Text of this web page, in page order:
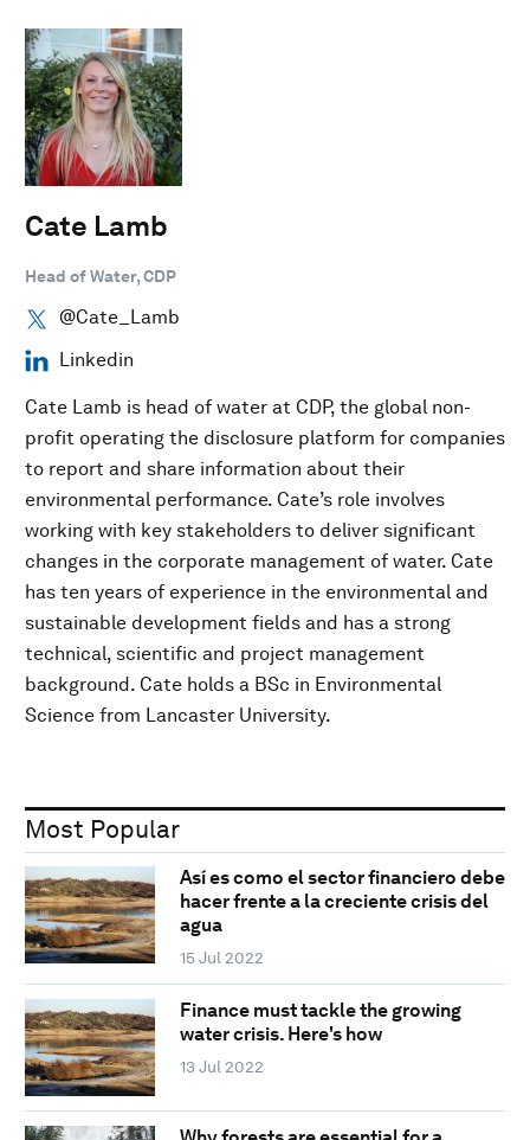
Cate Lamb
Head of Water, CDP
@Cate_Lamb
Linkedin
Cate Lamb is head of water at CDP, the global non-
profit operating the disclosure platform for companies
to report and share information about their
environmental performance. Cate’s role involves
working with key stakeholders to deliver significant
changes in the corporate management of water. Cate
has ten years of experience in the environmental and
sustainable development fields and has a strong
technical, scientific and project management
background. Cate holds a BSc in Environmental
Science from Lancaster University.
Most Popular
Así es como el sector financiero debe
hacer frente a la creciente crisis del
agua
15 Jul 2022
Finance must tackle the growing
water crisis. Here's how
13 Jul 2022